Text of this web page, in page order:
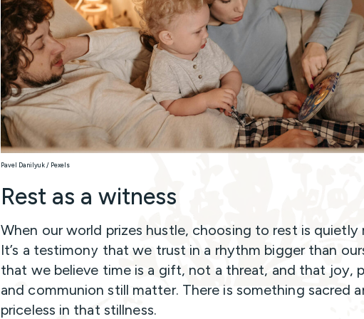
Pavel Danilyuk / Pexels
Rest as a witness
When our world prizes hustle, choosing to rest is quietly
It’s a testimony that we trust in a rhythm bigger than
that we believe time is a gift, not a threat, and that joy,
and communion still matter. There is something sacred
priceless in that stillness.